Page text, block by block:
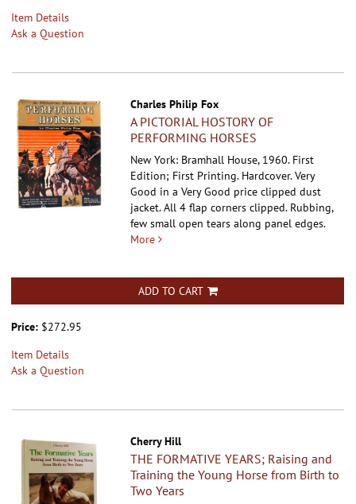
Item Details
Ask a Question
Charles Philip Fox
A PICTORIAL HOSTORY OF
PERFORMING HORSES
New York: Bramhall House, 1960. First
Edition; First Printing. Hardcover.Very
Good in a Very Good price clipped dust
jacket. All 4 flap corners clipped. Rubbing,
few small open tears along panel edges.
More
ADD TO CART
Price: $272.95
Item Details
Ask a Question
Cherry Hill
THE FORMATIVE YEARS; Raising and
Training the Young Horse from Birth to
Two Years